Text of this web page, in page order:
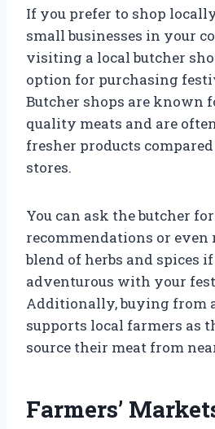
If you prefer to shop
small businesses in your
visiting a local butcher
option for purchasing
Butcher shops are known
quality meats and are
fresher products
stores.
You can ask the butcher for
recommendations or even
blend of herbs and spices
adventurous with your
Additionally, buying from
supports local farmers as
source their meat from
Farmers’